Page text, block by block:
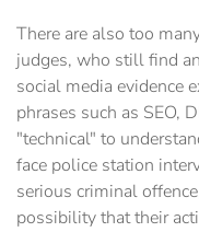
There are also too
judges, who still find
social media evidence
phrases such as SEO,
‎‎"technical" to
face police station
serious criminal
‎possibility that their